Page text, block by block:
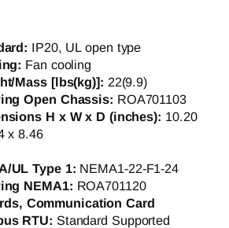
IP20, UL open type
Fan cooling
Mass [lbs(kg)]: 22(9.9)
Open Chassis: ROA701103
H x W x D (inches): 10.20
x 8.46
UL Type 1: NEMA1-22-F1-24
NEMA1: ROA701120
Communication Card
RTU: Standard Supported